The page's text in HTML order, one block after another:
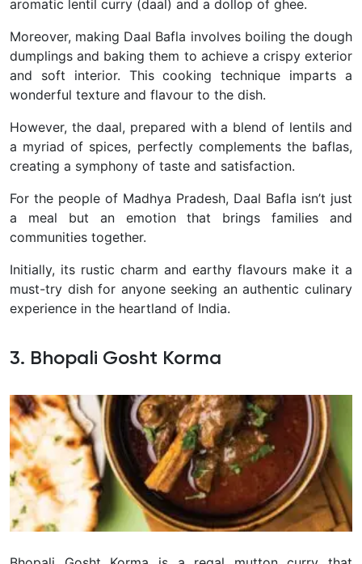
aromatic lentil curry (daal) and a dollop of ghee.
Moreover, making Daal Bafla involves boiling the dough
dumplings and baking them to achieve a crispy exterior
and soft interior. This cooking technique imparts a
wonderful texture and flavour to the dish.
However, the daal, prepared with a blend of lentils and
a myriad of spices, perfectly complements the baflas,
creating a symphony of taste and satisfaction.
For the people of Madhya Pradesh, Daal Bafla isn’t just
a meal but an emotion that brings families and
communities together.
Initially, its rustic charm and earthy flavours make it a
must-try dish for anyone seeking an authentic culinary
experience in the heartland of India.
3. Bhopali Gosht Korma